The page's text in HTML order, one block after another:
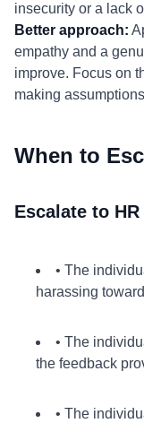
insecurity or a lack
Better approach:
empathy and a
improve. Focus on
making
When to
Escalate to
• The
harassing
• The
the feedback
• The